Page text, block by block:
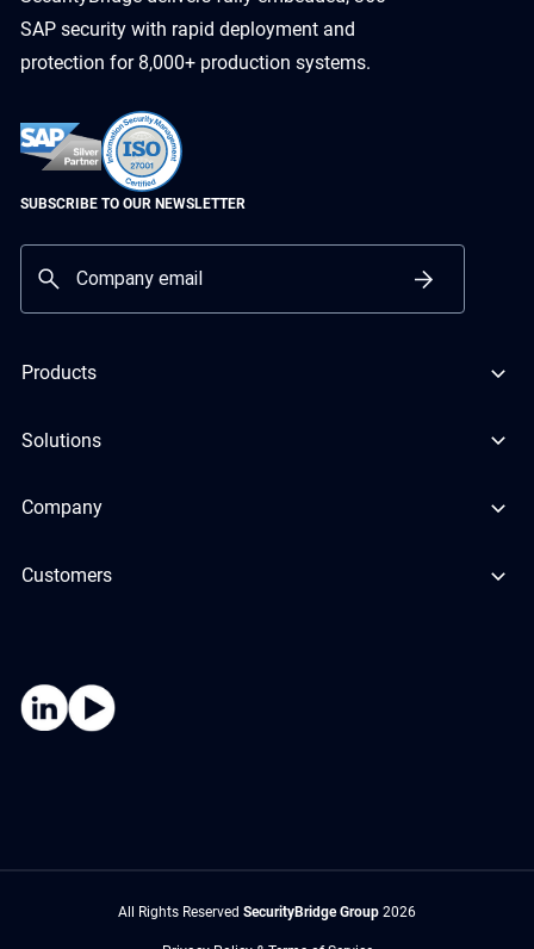
SAP security with rapid deployment and
protection for 8,000+ production systems.
SUBSCRIBE TO OUR NEWSLETTER
Products
Solutions
Company
Customers
All Rights Reserved SecurityBridge Group 2026